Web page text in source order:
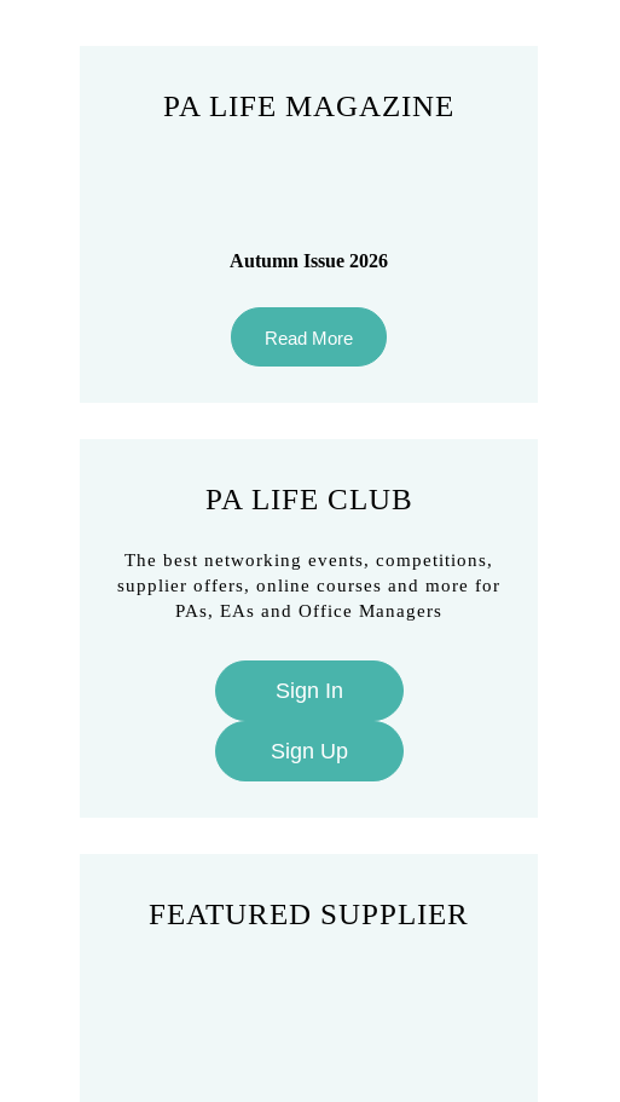
PA LIFE MAGAZINE
Autumn Issue 2026
Read More
PA LIFE CLUB
The best networking events, competitions,
supplier offers, online courses and more for
PAs, EAs and Office Managers
Sign In
Sign Up
FEATURED SUPPLIER